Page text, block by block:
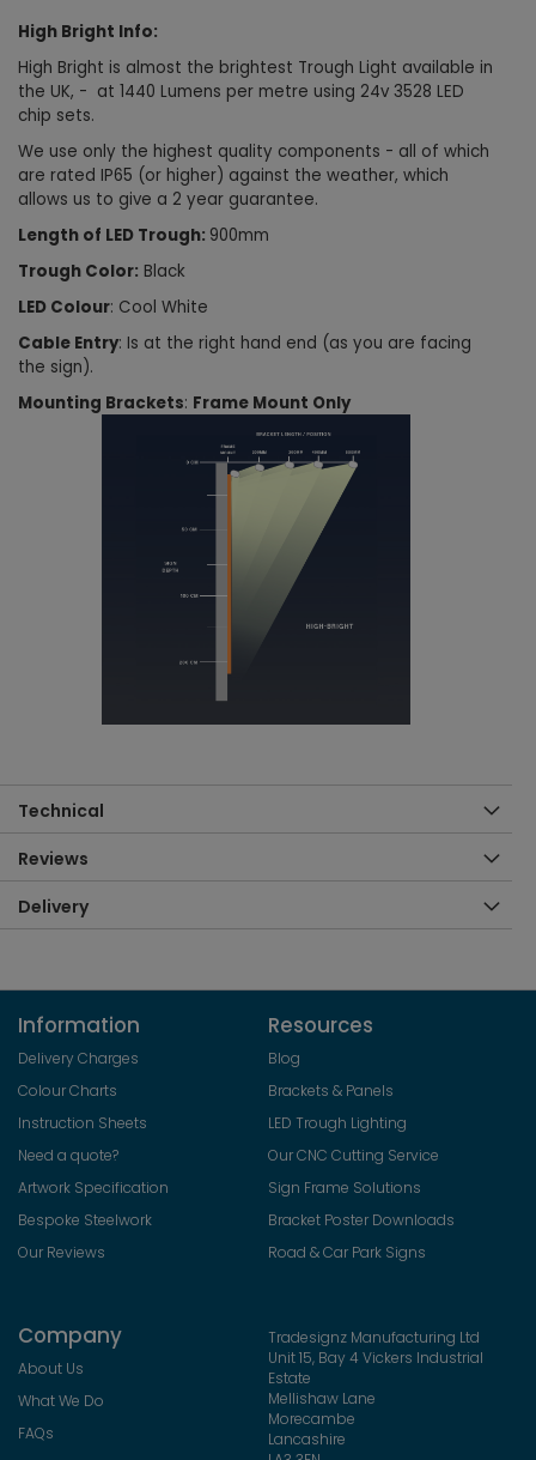
High Bright Info:
High Bright is almost the brightest Trough Light available in
the UK, - at 1440 Lumens per metre using 24v 3528 LED
chip sets.
We use only the highest quality components - all of which
are rated IP65 (or higher) against the weather, which
allows us to give a 2 year guarantee.
Length of LED Trough: 900mm
Trough Color: Black
LED Colour: Cool White
Cable Entry: Is at the right hand end (as you are facing
the sign).
Mounting Brackets: Frame Mount Only
Technical
Reviews
Delivery
Information
Delivery Charges
Colour Charts
Instruction Sheets
Need a quote?
Artwork Specification
Bespoke Steelwork
Our Reviews
Resources
Blog
Brackets & Panels
LED Trough Lighting
Our CNC Cutting Service
Sign Frame Solutions
Bracket Poster Downloads
Road & Car Park Signs
Company
About Us
What We Do
FAQs
Tradesignz Manufacturing Ltd
Unit 15, Bay 4 Vickers Industrial
Estate
Mellishaw Lane
Morecambe
Lancashire